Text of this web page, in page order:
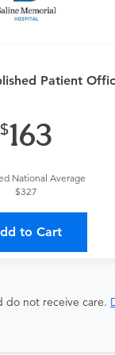
Patient
163
National Average
$327
to Cart
payment,
are for the
do not receive care.